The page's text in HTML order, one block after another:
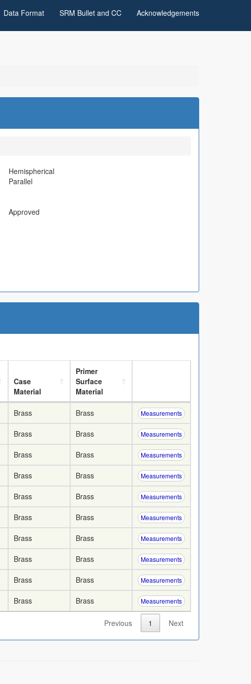
Data Format SRM Bullet and CC Acknowledgements
Hemispherical
Parallel
Approved
Case
Material
Primer
Surface
Material
Brass Brass Measurements
Brass Brass Measurements
Brass Brass Measurements
Brass Brass Measurements
Brass Brass Measurements
Brass Brass Measurements
Brass Brass Measurements
Brass Brass Measurements
Brass Brass Measurements
Brass Brass Measurements
Previous 1 Next